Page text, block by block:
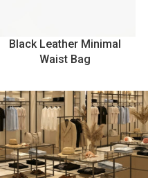
Black Leather Minimal
Waist Bag